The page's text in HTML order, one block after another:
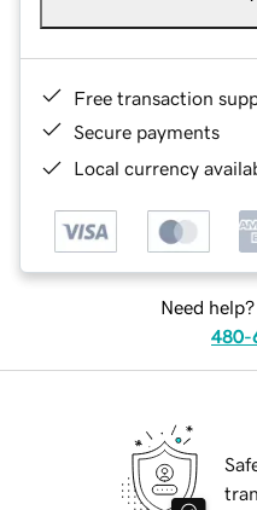
Free transaction
Secure payments
Local currency
Need
480-